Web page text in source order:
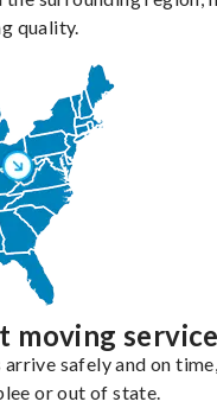
quality.
moving
arrive safely and on
or out of state.